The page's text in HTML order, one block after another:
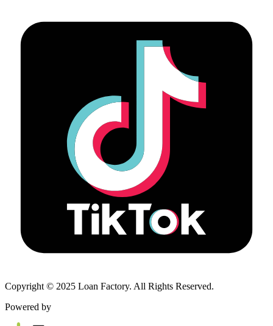
Copyright © 2025 Loan Factory. All Rights Reserved.
Powered by